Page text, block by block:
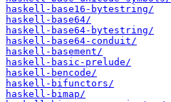
haskell-base16-bytestring/
haskell-base64/
haskell-base64-bytestring/
haskell-base64-conduit/
haskell-basement/
haskell-basic-prelude/
haskell-bencode/
haskell-bifunctors/
haskell-bimap/